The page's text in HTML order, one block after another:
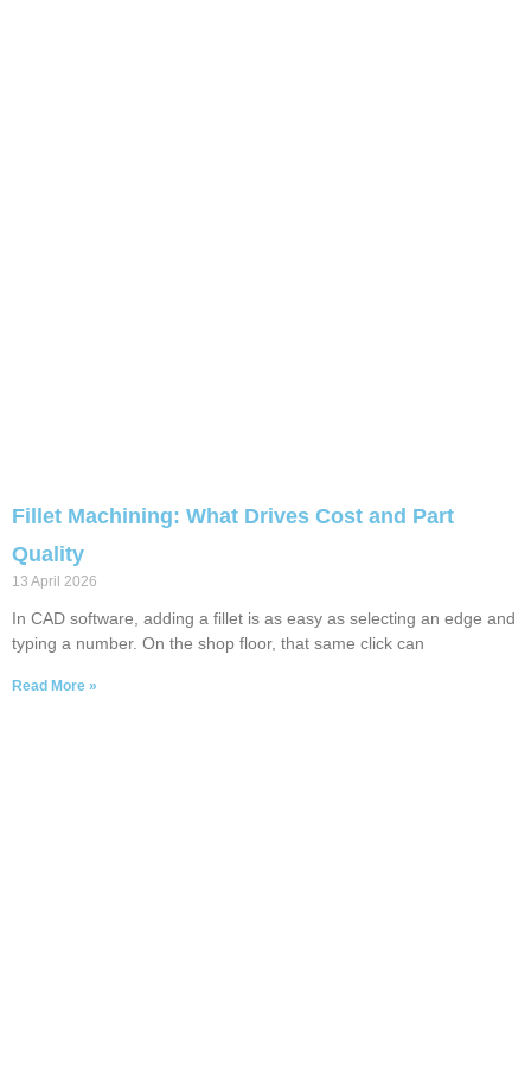
Fillet Machining: What Drives Cost and Part
Quality
13 April 2026
In CAD software, adding a fillet is as easy as selecting an edge and
typing a number. On the shop floor, that same click can
Read More »